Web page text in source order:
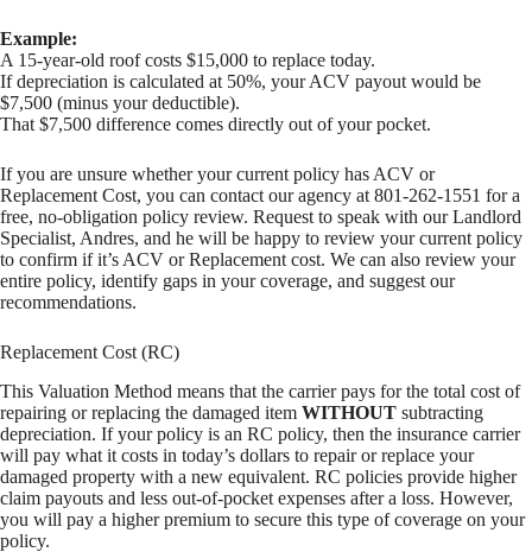
Example:
A 15-year-old roof costs $15,000 to replace today.
If depreciation is calculated at 50%, your ACV payout would be
$7,500 (minus your deductible).
That $7,500 difference comes directly out of your pocket.
If you are unsure whether your current policy has ACV or
Replacement Cost, you can contact our agency at 801-262-1551 for a
free, no-obligation policy review. Request to speak with our Landlord
Specialist, Andres, and he will be happy to review your current policy
to confirm if it’s ACV or Replacement cost. We can also review your
entire policy, identify gaps in your coverage, and suggest our
recommendations.
Replacement Cost (RC)
This Valuation Method means that the carrier pays for the total cost of
repairing or replacing the damaged item WITHOUT subtracting
depreciation. If your policy is an RC policy, then the insurance carrier
will pay what it costs in today’s dollars to repair or replace your
damaged property with a new equivalent. RC policies provide higher
claim payouts and less out-of-pocket expenses after a loss. However,
you will pay a higher premium to secure this type of coverage on your
policy.